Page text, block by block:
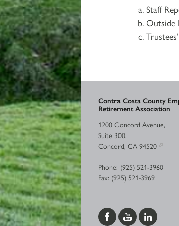
Staff
Outside
Contra Costa County
Retirement Association
1200 Concord Avenue,
Suite 300,
Concord, CA 94520
Phone: (925) 521-3960
Fax: (925) 521-3969